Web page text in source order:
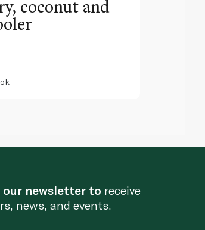
coconut and
our newsletter to receive
news, and events.